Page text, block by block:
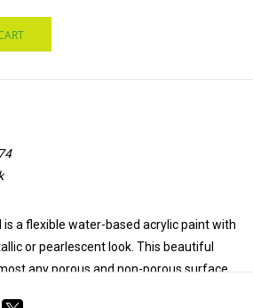
a flexible water-based acrylic paint with
or pearlescent look. This beautiful
any porous and non-porous surface,